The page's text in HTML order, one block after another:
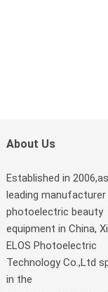
About Us
Established in
leading
photoelectric beauty
equipment in China,
ELOS Photoelectric
Technology Co.,Ltd
in the